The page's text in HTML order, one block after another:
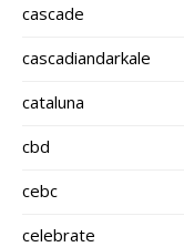
cascade
cascadiandarkale
cataluna
cbd
cebc
celebrate